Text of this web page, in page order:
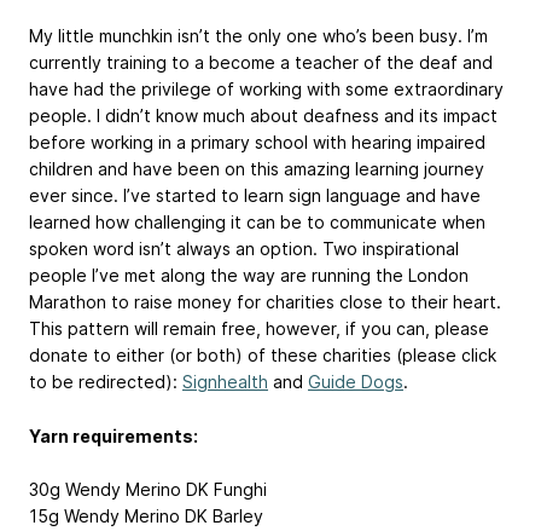
My little munchkin isn’t the only one who’s been busy. I’m
currently training to a become a teacher of the deaf and
have had the privilege of working with some extraordinary
people. I didn’t know much about deafness and its impact
before working in a primary school with hearing impaired
children and have been on this amazing learning journey
ever since. I’ve started to learn sign language and have
learned how challenging it can be to communicate when
spoken word isn’t always an option. Two inspirational
people I’ve met along the way are running the London
Marathon to raise money for charities close to their heart.
This pattern will remain free, however, if you can, please
donate to either (or both) of these charities (please click
to be redirected): Signhealth and Guide Dogs.
Yarn requirements:
30g Wendy Merino DK Funghi
15g Wendy Merino DK Barley